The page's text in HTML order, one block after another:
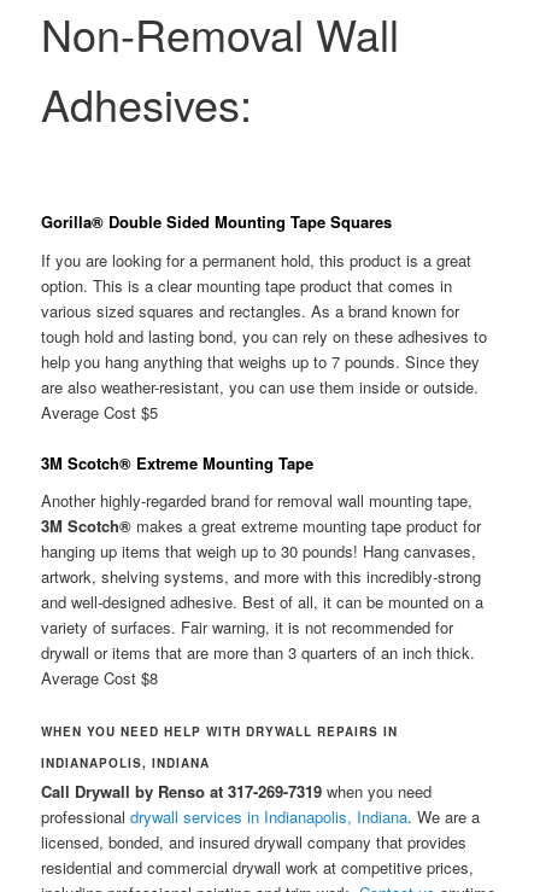
Non-Removal Wall
Adhesives:
Gorilla® Double Sided Mounting Tape Squares
If you are looking for a permanent hold, this product is a great
option. This is a clear mounting tape product that comes in
various sized squares and rectangles. As a brand known for
tough hold and lasting bond, you can rely on these adhesives to
help you hang anything that weighs up to 7 pounds. Since they
are also weather-resistant, you can use them inside or outside.
Average Cost $5
3M Scotch® Extreme Mounting Tape
Another highly-regarded brand for removal wall mounting tape,
3M Scotch® makes a great extreme mounting tape product for
hanging up items that weigh up to 30 pounds! Hang canvases,
artwork, shelving systems, and more with this incredibly-strong
and well-designed adhesive. Best of all, it can be mounted on a
variety of surfaces. Fair warning, it is not recommended for
drywall or items that are more than 3 quarters of an inch thick.
Average Cost $8
WHEN YOU NEED HELP WITH DRYWALL REPAIRS IN
INDIANAPOLIS, INDIANA
Call Drywall by Renso at 317-269-7319 when you need
professionaldrywall services in Indianapolis, Indiana. We are a
licensed, bonded, and insured drywall company that provides
residential and commercial drywall work at competitive prices,